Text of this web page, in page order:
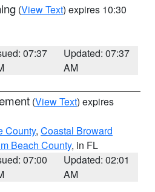
(View Text) expires 10:30
07:37
Updated: 07:37
AM
(View Text) expires
County, Coastal Broward
Beach County, in FL
07:00
Updated: 02:01
AM